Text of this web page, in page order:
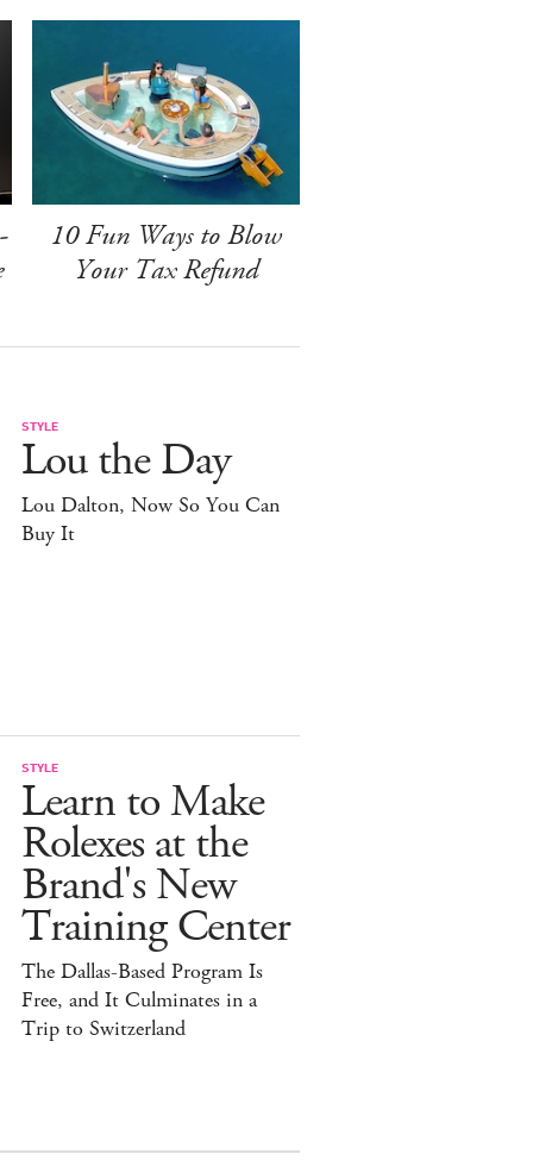
10 Fun Ways to Blow
Your Tax Refund
STYLE
Lou the Day
Lou Dalton, Now So You Can
Buy It
STYLE
Learn to Make
Rolexes at the
Brand's New
Training Center
The Dallas-Based Program Is
Free, and It Culminates in a
Trip to Switzerland